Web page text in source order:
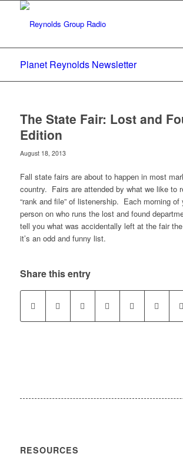
Planet Reynolds Newsletter
The State Fair: Lost and
Edition
August 18, 2013
Fall state fairs are about to happen in most
country. Fairs are attended by what we like to
“rank and file” of listenership. Each morning of
person on who runs the lost and found
tell you what was accidentally left at the fair
it’s an odd and funny list.
Share this entry
RESOURCES